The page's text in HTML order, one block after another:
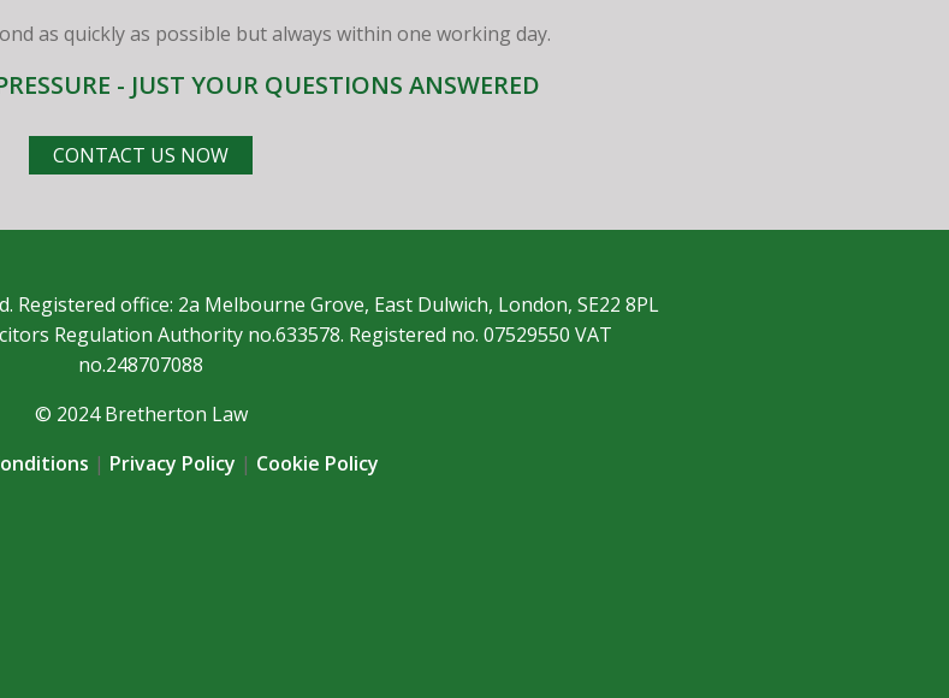
as quickly as possible but always within one working day.
- JUST YOUR QUESTIONS ANSWERED
CONTACT US NOW
office: 2a Melbourne Grove, East Dulwich, London, SE22 8PL
Regulation Authority no.633578. Registered no. 07529550 VAT
no.248707088
© 2024 Bretherton Law
| Privacy Policy | Cookie Policy